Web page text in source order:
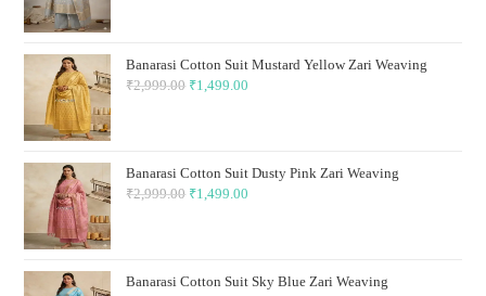
Banarasi Cotton Suit Mustard Yellow Zari Weaving
₹2,999.00 Original
₹1,499.00
Banarasi Cotton Suit Dusty Pink Zari Weaving
₹2,999.00 Original
₹1,499.00
Banarasi Cotton Suit Sky Blue Zari Weaving